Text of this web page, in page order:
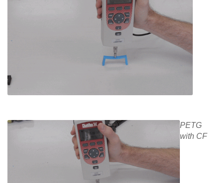
PETG
with CF